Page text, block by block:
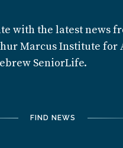
with the latest news
Marcus Institute for
SeniorLife.
FIND NEWS